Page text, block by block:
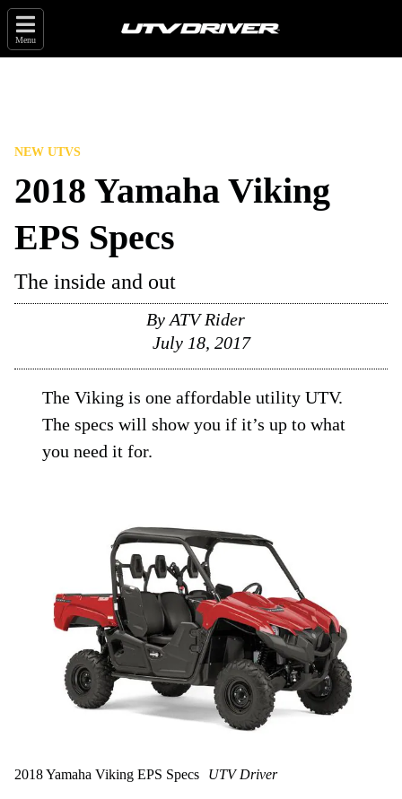
Menu
NEW UTVS
2018 Yamaha Viking
EPS Specs
The inside and out
By ATV Rider
July 18, 2017
The Viking is one affordable utility UTV.
The specs will show you if it’s up to what
you need it for.
2018 Yamaha Viking EPS Specs UTV Driver